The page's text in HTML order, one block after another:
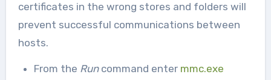
certificates in the wrong stores and folders will
prevent successful communications between
hosts.
From the Run command enter mmc.exe